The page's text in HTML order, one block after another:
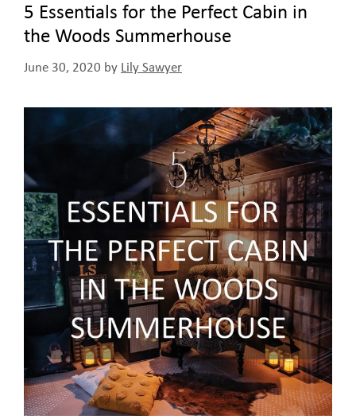
5 Essentials for the Perfect Cabin in
the Woods Summerhouse
June 30, 2020 by Lily Sawyer